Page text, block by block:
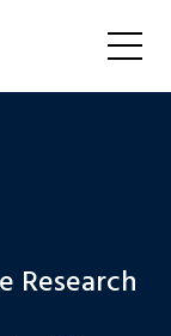
Research